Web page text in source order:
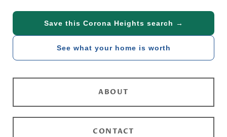
Save this Corona Heights search →
See what your home is worth
ABOUT
CONTACT